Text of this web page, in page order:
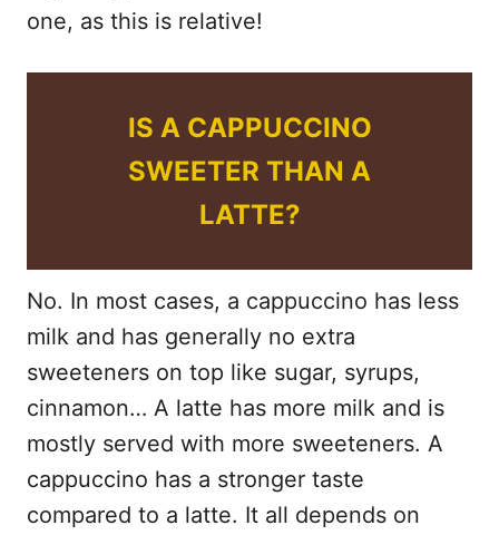
one, as this is relative!
IS A CAPPUCCINO
SWEETER THAN A
LATTE?
No. In most cases, a cappuccino has less
milk and has generally no extra
sweeteners on top like sugar, syrups,
cinnamon… A latte has more milk and is
mostly served with more sweeteners. A
cappuccino has a stronger taste
compared to a latte. It all depends on